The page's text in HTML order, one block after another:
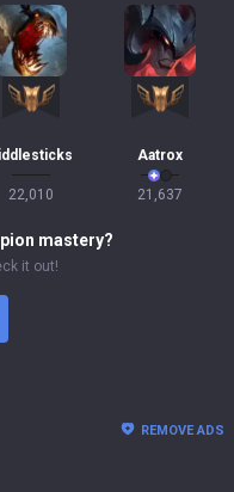
22,010
Aatrox
21,637
mastery?
it out!
REMOVE ADS